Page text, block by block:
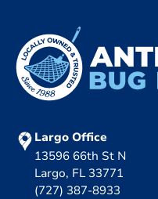
Largo Office
13596 66th St N
Largo, FL 33771
(727) 387-8933